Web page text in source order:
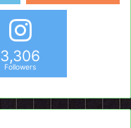
3,306
Followers